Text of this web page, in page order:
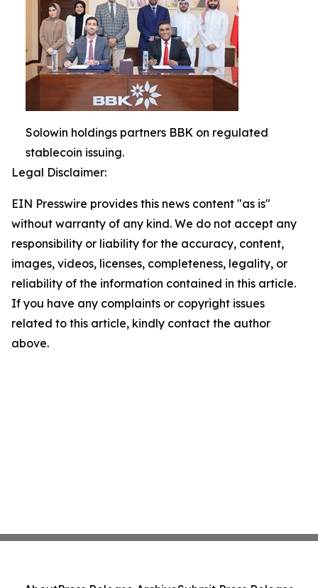
Solowin holdings partners BBK on regulated
stablecoin issuing.
Legal Disclaimer:
EIN Presswire provides this news content "as is"
without warranty of any kind. We do not accept any
responsibility or liability for the accuracy, content,
images, videos, licenses, completeness, legality, or
reliability of the information contained in this article.
If you have any complaints or copyright issues
related to this article, kindly contact the author
above.